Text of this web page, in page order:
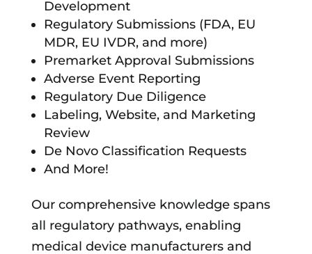
Development
Regulatory Submissions (FDA, EU
MDR, EU IVDR, and more)
Premarket Approval Submissions
Adverse Event Reporting
Regulatory Due Diligence
Labeling, Website, and Marketing
Review
De Novo Classification Requests
And More!
Our comprehensive knowledge spans
all regulatory pathways, enabling
medical device manufacturers and